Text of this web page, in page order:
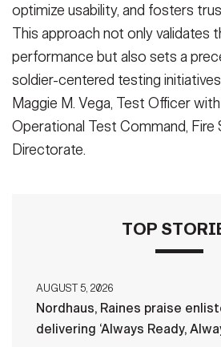
optimize usability, and fosters
This approach not only validates
performance but also sets a
soldier-centered testing
Maggie M. Vega, Test Officer
Operational Test Command,
Directorate.
TOP
AUGUST 5, 2026
Nordhaus, Raines praise
delivering ‘Always Ready,